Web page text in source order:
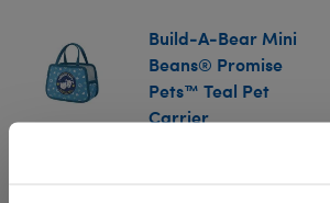
Build-A-Bear Mini
Beans® Promise
Pets™ Teal Pet
Carrier